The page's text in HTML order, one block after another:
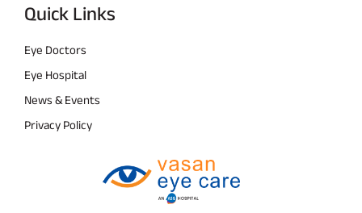
Quick Links
Eye Doctors
Eye Hospital
News & Events
Privacy Policy